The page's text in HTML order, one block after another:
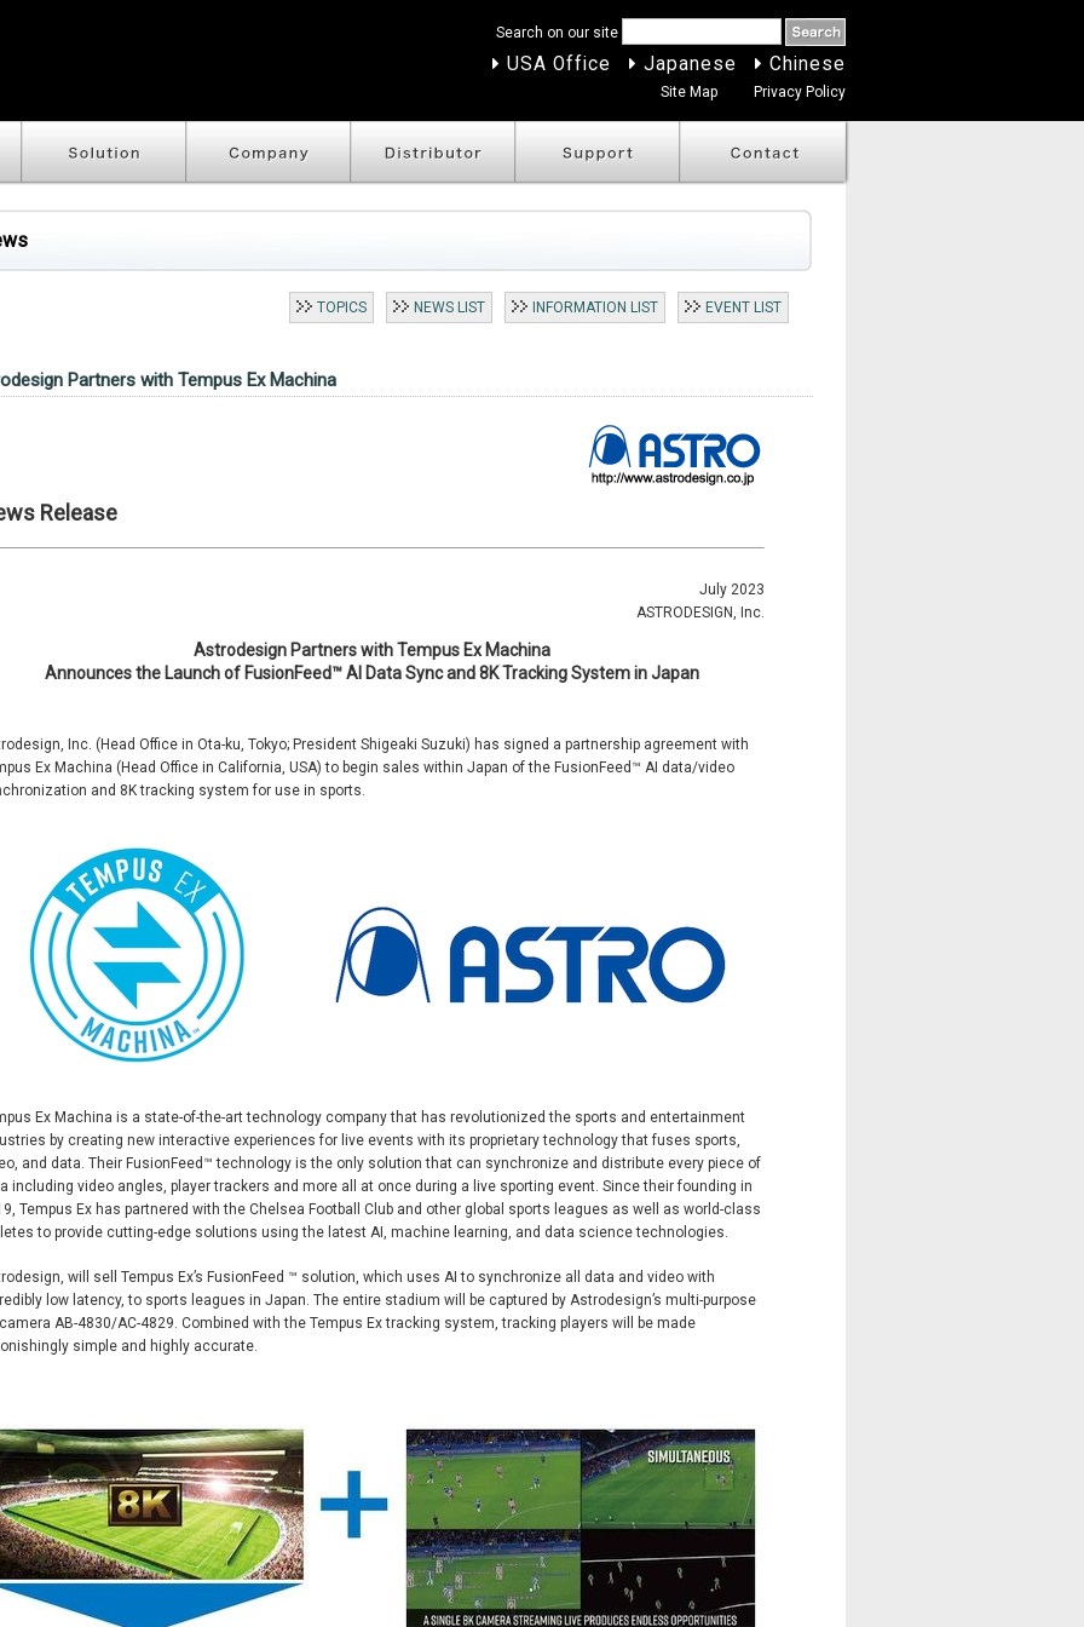
Search on our site
USA Office Japanese Chinese
Site Map Privacy Policy
TOPICS NEWS LIST INFORMATION LIST EVENT LIST
Partners with Tempus Ex Machina
Release
July 2023
ASTRODESIGN, Inc.
Astrodesign Partners with Tempus Ex Machina
Announces the Launch of FusionFeed™ AI Data Sync and 8K Tracking System in Japan
Inc. (Head Office in Ota-ku, Tokyo; President Shigeaki Suzuki) has signed a partnership agreement with
Ex Machina (Head Office in California, USA) to begin sales within Japan of the FusionFeed™ AI data/video
and 8K tracking system for use in sports.
Ex Machina is a state-of-the-art technology company that has revolutionized the sports and entertainment
by creating new interactive experiences for live events with its proprietary technology that fuses sports,
and data. Their FusionFeed™ technology is the only solution that can synchronize and distribute every piece of
including video angles, player trackers and more all at once during a live sporting event. Since their founding in
Tempus Ex has partnered with the Chelsea Football Club and other global sports leagues as well as world-class
to provide cutting-edge solutions using the latest AI, machine learning, and data science technologies.
will sell Tempus Ex’s FusionFeed ™ solution, which uses AI to synchronize all data and video with
low latency, to sports leagues in Japan. The entire stadium will be captured by Astrodesign’s multi-purpose
AB-4830/AC-4829. Combined with the Tempus Ex tracking system, tracking players will be made
simple and highly accurate.